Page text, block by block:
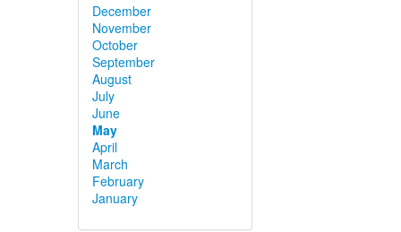
December
November
October
September
August
July
June
May
April
March
February
January